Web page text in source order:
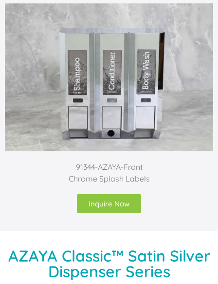
91344-AZAYA-Front
Chrome Splash Labels
Inquire Now
AZAYA Classic™ Satin Silver
Dispenser Series